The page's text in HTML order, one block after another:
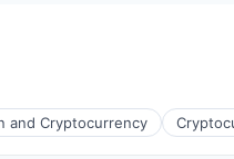
and Cryptocurrency